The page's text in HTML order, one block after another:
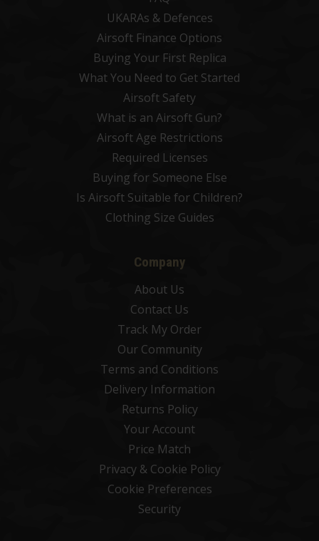
UKARAs & Defences
Airsoft Finance Options
Buying Your First Replica
What You Need to Get Started
Airsoft Safety
What is an Airsoft Gun?
Airsoft Age Restrictions
Required Licenses
Buying for Someone Else
Is Airsoft Suitable for Children?
Clothing Size Guides
Company
About Us
Contact Us
Track My Order
Our Community
Terms and Conditions
Delivery Information
Returns Policy
Your Account
Price Match
Privacy & Cookie Policy
Cookie Preferences
Security